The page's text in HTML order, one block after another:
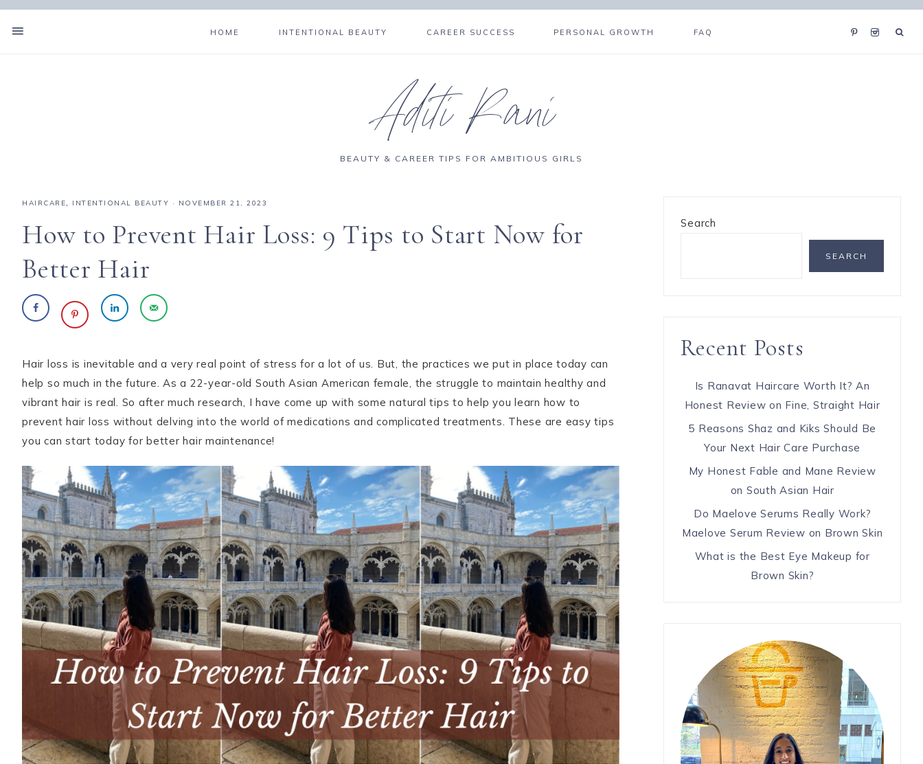
HOME INTENTIONAL BEAUTY CAREER SUCCESS PERSONAL GROWTH FAQ
Aditi Rani
BEAUTY & CAREER TIPS FOR AMBITIOUS GIRLS
HAIRCARE, INTENTIONAL BEAUTY · NOVEMBER 21, 2023
How to Prevent Hair Loss: 9 Tips to Start Now for
Better Hair
Hair loss is inevitable and a very real point of stress for a lot of us. But, the practices we put in place today can
help so much in the future. As a 22-year-old South Asian American female, the struggle to maintain healthy and
vibrant hair is real. So after much research, I have come up with some natural tips to help you learn how to
prevent hair loss without delving into the world of medications and complicated treatments. These are easy tips
you can start today for better hair maintenance!
Search
SEARCH
Recent Posts
Is Ranavat Haircare Worth It? An
Honest Review on Fine, Straight Hair
5 Reasons Shaz and Kiks Should Be
Your Next Hair Care Purchase
My Honest Fable and Mane Review
on South Asian Hair
Do Maelove Serums Really Work?
Maelove Serum Review on Brown Skin
What is the Best Eye Makeup for
Brown Skin?